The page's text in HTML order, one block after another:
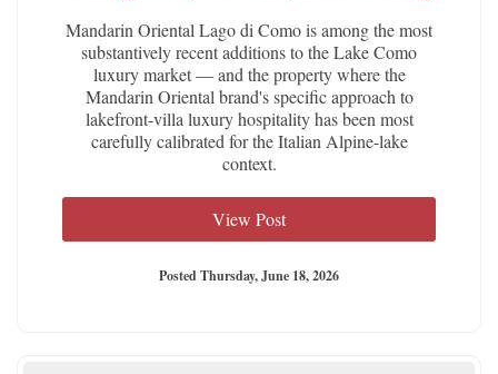
Mandarin Oriental Lago di Como is among the most
substantively recent additions to the Lake Como
luxury market — and the property where the
Mandarin Oriental brand's specific approach to
lakefront-villa luxury hospitality has been most
carefully calibrated for the Italian Alpine-lake
context.
View Post
Posted Thursday, June 18, 2026